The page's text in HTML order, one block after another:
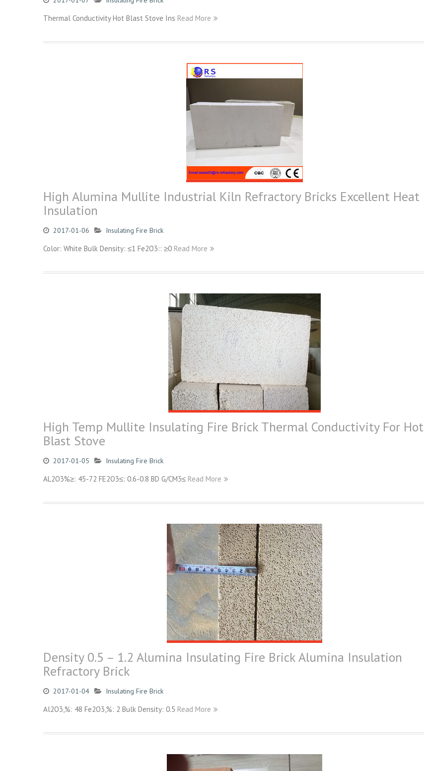
Thermal Conductivity Hot Blast Stove Ins Read More
High Alumina Mullite Industrial Kiln Refractory Bricks Excellent Heat
Insulation
2017-01-06 Insulating Fire Brick
Color: White Bulk Density: ≤1 Fe2O3:: ≥0 Read More
High Temp Mullite Insulating Fire Brick Thermal Conductivity For Hot
Blast Stove
2017-01-05 Insulating Fire Brick
AL2O3%≥: 45-72 FE2O3≤: 0.6-0.8 BD G/CM3≤ Read More
Density 0.5 – 1.2 Alumina Insulating Fire Brick Alumina Insulation
Refractory Brick
2017-01-04 Insulating Fire Brick
Al2O3,%: 48 Fe2O3,%: 2 Bulk Density: 0.5 Read More